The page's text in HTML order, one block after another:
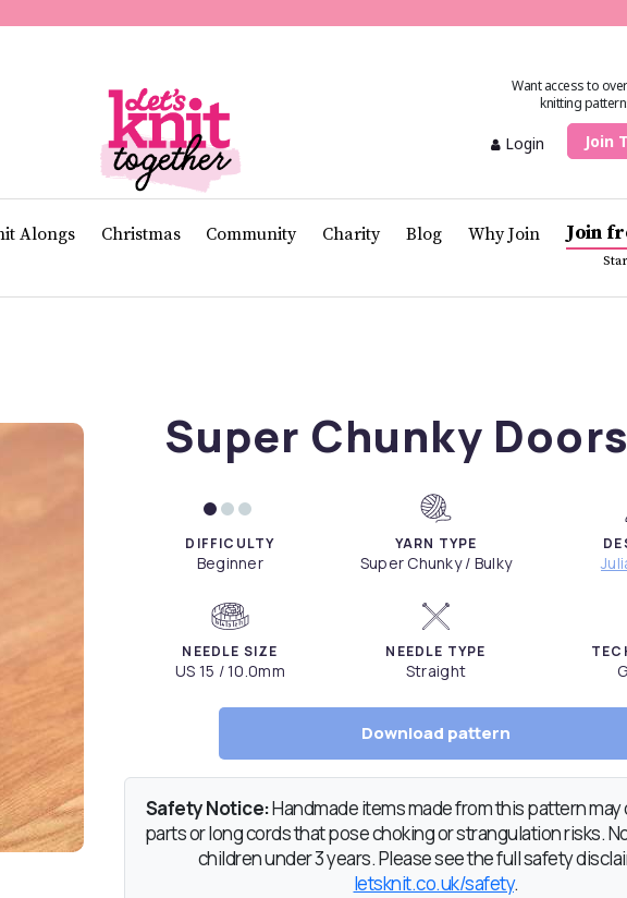
Want access to
knitting
Login Join
Alongs Christmas Community Charity Blog Why Join Join
Super Chunky
DIFFICULTY
Beginner
YARN TYPE
Super Chunky / Bulky
NEEDLE SIZE
US 15 / 10.0mm
NEEDLE TYPE
Straight
Download pattern
Safety Notice:Handmade items made from this pattern may
parts or long cords that pose choking or strangulation risks.
children under 3 years. Please see the full safety
letsknit.co.uk/safety.